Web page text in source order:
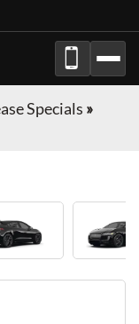
Specials »